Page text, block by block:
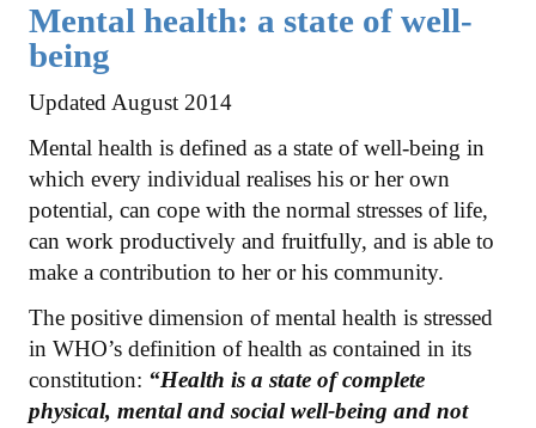
Mental health: a state of well-
being
Updated August 2014
Mental health is defined as a state of well-being in
which every individual realises his or her own
potential, can cope with the normal stresses of life,
can work productively and fruitfully, and is able to
make a contribution to her or his community.
The positive dimension of mental health is stressed
in WHO’s definition of health as contained in its
constitution: “Health is a state of complete
physical, mental and social well-being and not